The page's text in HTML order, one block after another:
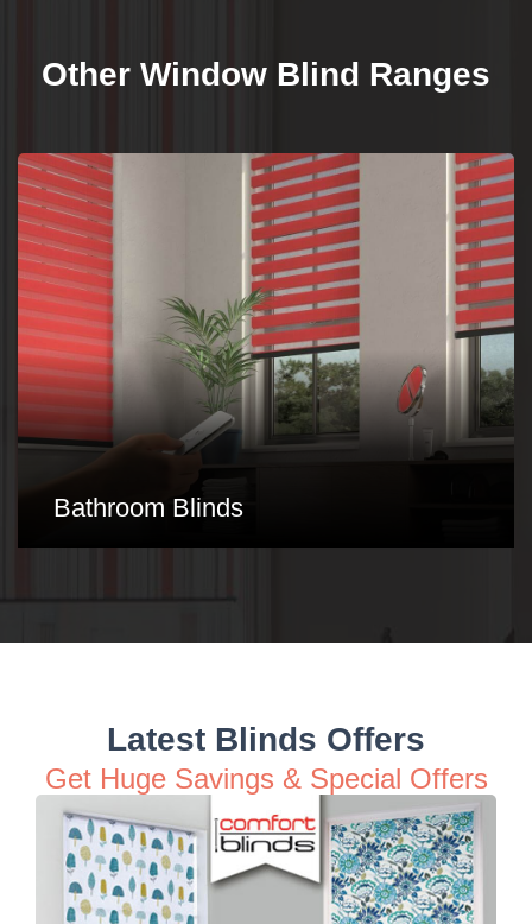
Other Window Blind Ranges
Conservatory Blinds
Latest Blinds Offers
Get Huge Savings & Special Offers